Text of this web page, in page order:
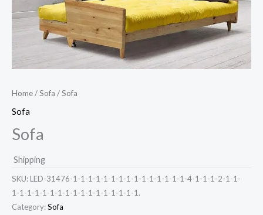
Home/Sofa / Sofa
Sofa
Sofa
Shipping
SKU: LED-31476-1-1-1-1-1-1-1-1-1-1-1-1-1-1-1-4-1-1-1-2-1-1-
1-1-1-1-1-1-1-1-1-1-1-1-1-1-1-1-1.
Category:Sofa